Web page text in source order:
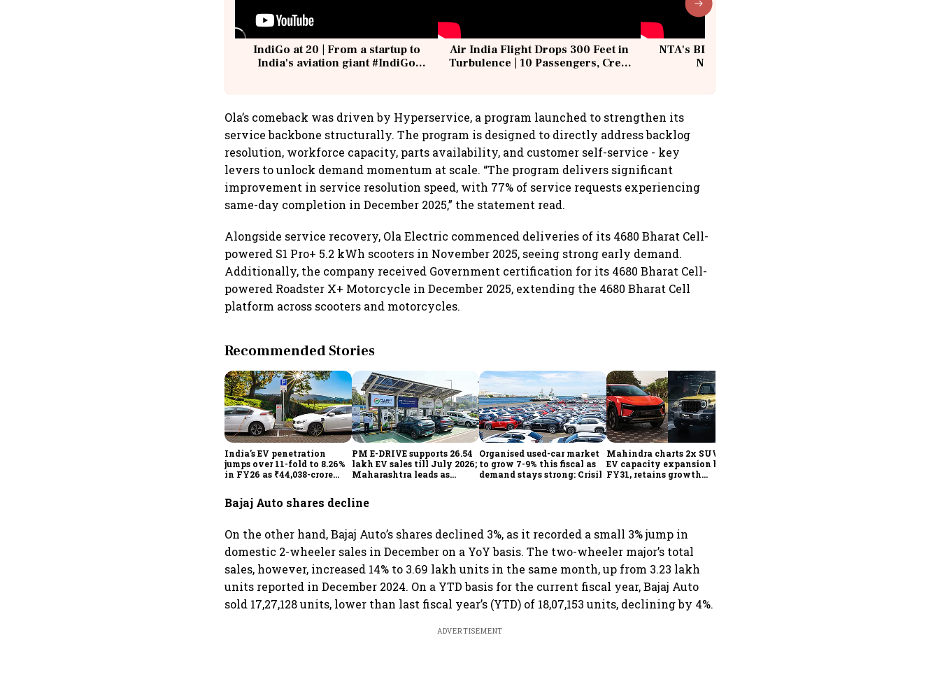
IndiGo at 20 | From a startup to
India's aviation giant #IndiGo
Air India Flight Drops 300 Feet in
Turbulence | 10 Passengers, Crew
NTA's BIG Exam Overhaul after
NEET Paper Leak
Ola’s comeback was driven by Hyperservice, a program launched to strengthen its
service backbone structurally. The program is designed to directly address backlog
resolution, workforce capacity, parts availability, and customer self-service - key
levers to unlock demand momentum at scale. “The program delivers significant
improvement in service resolution speed, with 77% of service requests experiencing
same-day completion in December 2025,” the statement read.
Alongside service recovery, Ola Electric commenced deliveries of its 4680 Bharat Cell-
powered S1 Pro+ 5.2 kWh scooters in November 2025, seeing strong early demand.
Additionally, the company received Government certification for its 4680 Bharat Cell-
powered Roadster X+ Motorcycle in December 2025, extending the 4680 Bharat Cell
platform across scooters and motorcycles.
Recommended Stories
India's EV penetration
jumps over 11-fold to 8.26%
in FY26 as ₹44,038-crore
PM E-DRIVE supports 26.54
lakh EV sales till July 2026;
Maharashtra leads as
Organised used-car market
to grow 7-9% this fiscal as
demand stays strong: Crisil
Mahindra charts 2x SUV,
EV capacity expansion by
FY31, retains growth
Bajaj Auto shares decline
On the other hand, Bajaj Auto’s shares declined 3%, as it recorded a small 3% jump in
domestic 2-wheeler sales in December on a YoY basis. The two-wheeler major’s total
sales, however, increased 14% to 3.69 lakh units in the same month, up from 3.23 lakh
units reported in December 2024. On a YTD basis for the current fiscal year, Bajaj Auto
sold 17,27,128 units, lower than last fiscal year’s (YTD) of 18,07,153 units, declining by 4%.
ADVERTISEMENT